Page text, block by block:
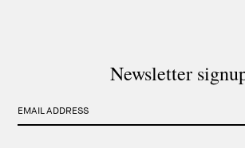
Newsletter
EMAIL ADDRESS